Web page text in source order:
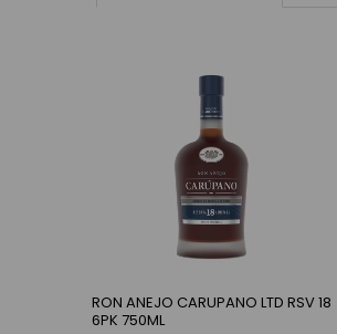
RON ANEJO CARUPANO LTD RSV 18
6PK 750ML